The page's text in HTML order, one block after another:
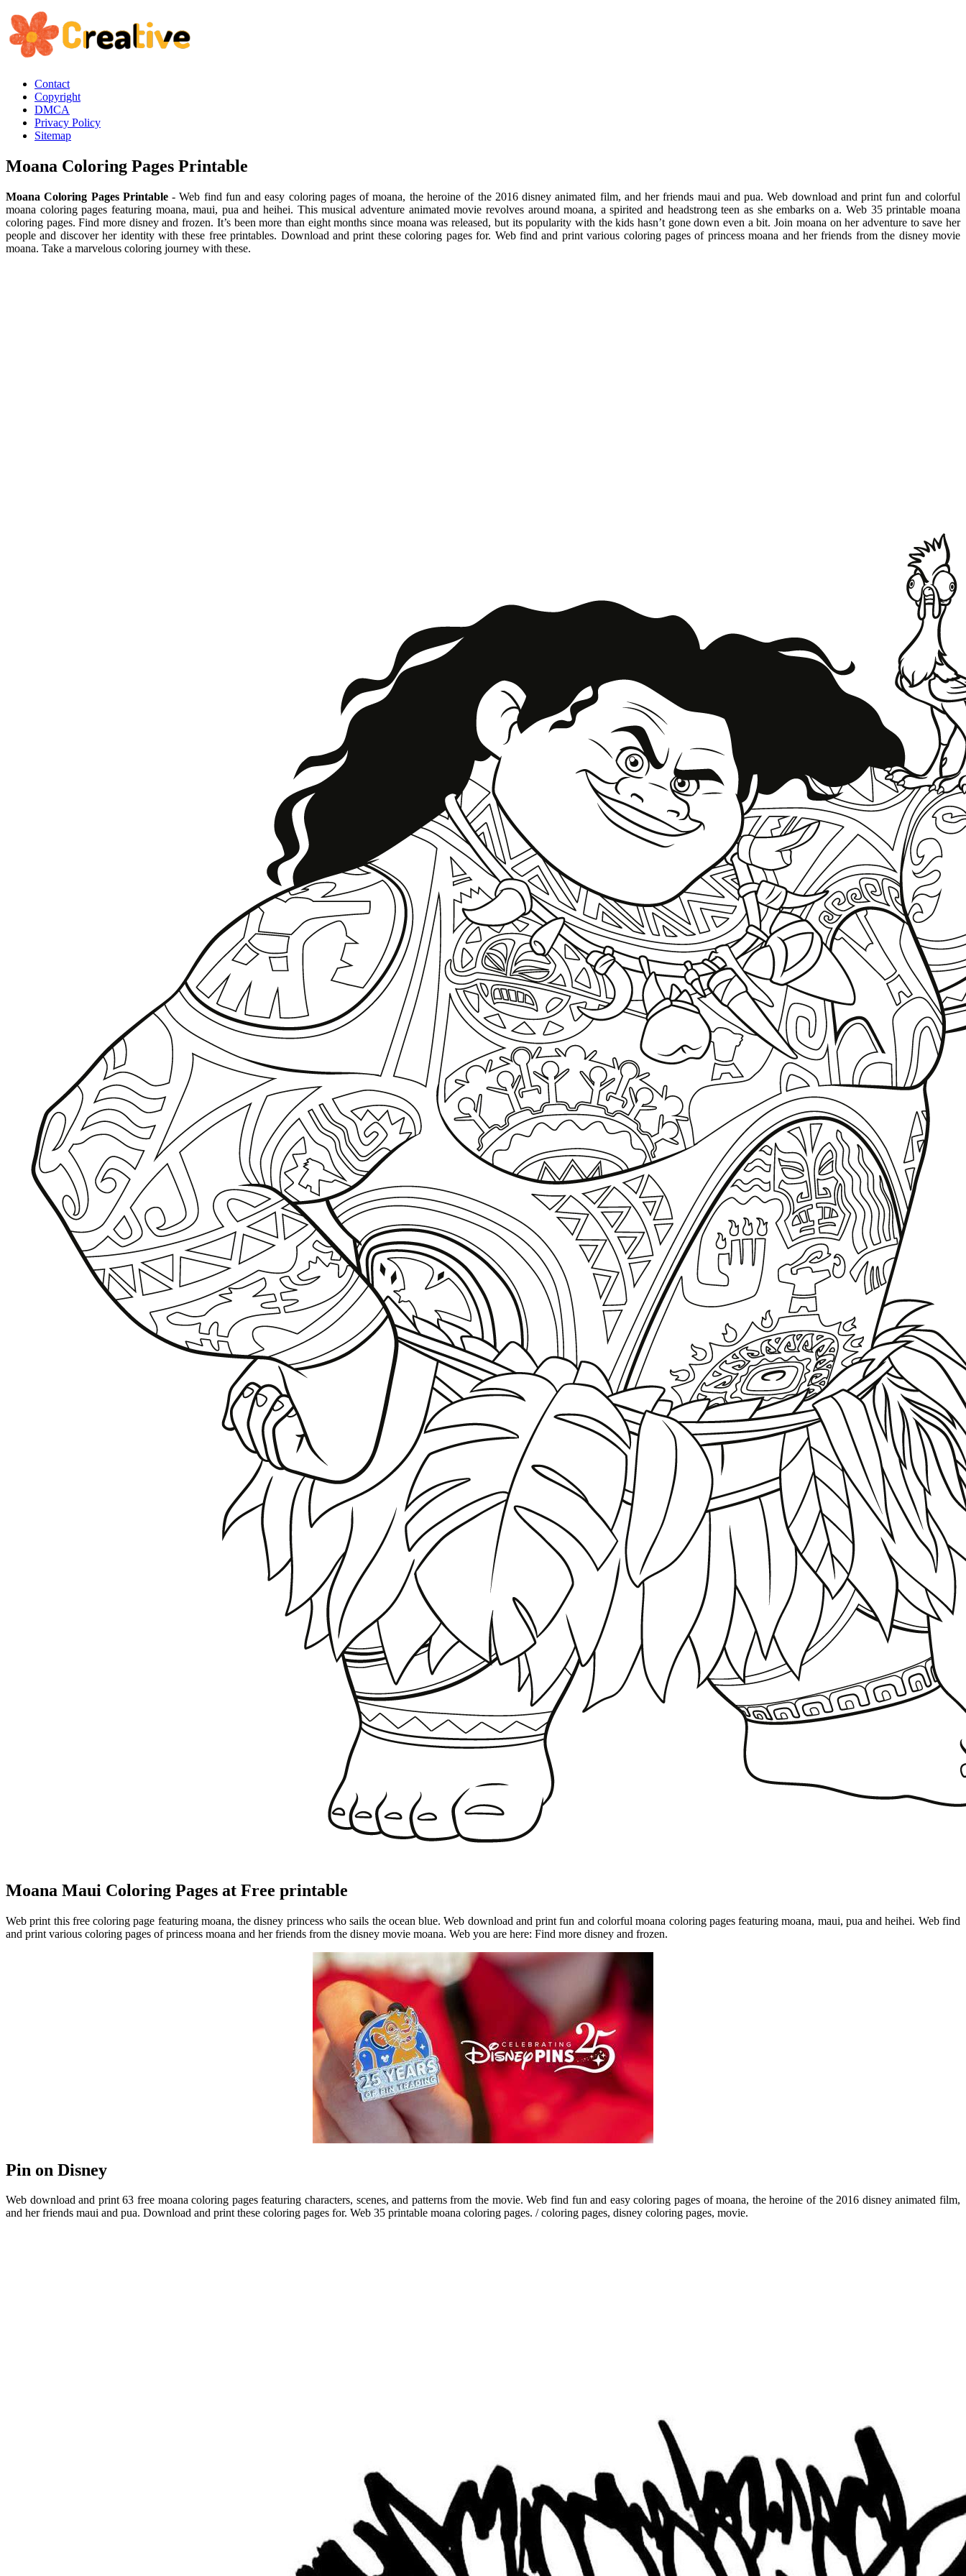
Contact
Copyright
DMCA
Privacy Policy
Sitemap
Moana Coloring Pages Printable
Moana Coloring Pages Printable- Web find fun and easy coloring pages of moana, the heroine of the 2016 disney animated film, and her friends maui and pua. Web download and print fun and colorful
moana coloring pages featuring moana, maui, pua and heihei. This musical adventure animated movie revolves around moana, a spirited and headstrong teen as she embarks on a. Web 35 printable moana
coloring pages. Find more disney and frozen. It’s been more than eight months since moana was released, but its popularity with the kids hasn’t gone down even a bit. Join moana on her adventure to save her
people and discover her identity with these free printables. Download and print these coloring pages for. Web find and print various coloring pages of princess moana and her friends from the disney movie
moana. Take a marvelous coloring journey with these.
Moana Maui Coloring Pages at Free printable
Web print this free coloring page featuring moana, the disney princess who sails the ocean blue. Web download and print fun and colorful moana coloring pages featuring moana, maui, pua and heihei. Web find
and print various coloring pages of princess moana and her friends from the disney movie moana. Web you are here: Find more disney and frozen.
Pin on Disney
Web download and print 63 free moana coloring pages featuring characters, scenes, and patterns from the movie. Web find fun and easy coloring pages of moana, the heroine of the 2016 disney animated film,
and her friends maui and pua. Download and print these coloring pages for. Web 35 printable moana coloring pages. / coloring pages, disney coloring pages, movie.